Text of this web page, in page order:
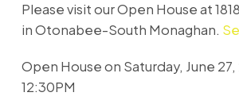
Please visit our Open House at
in Otonabee-South Monaghan.
Open House on Saturday, June 27,
12:30PM